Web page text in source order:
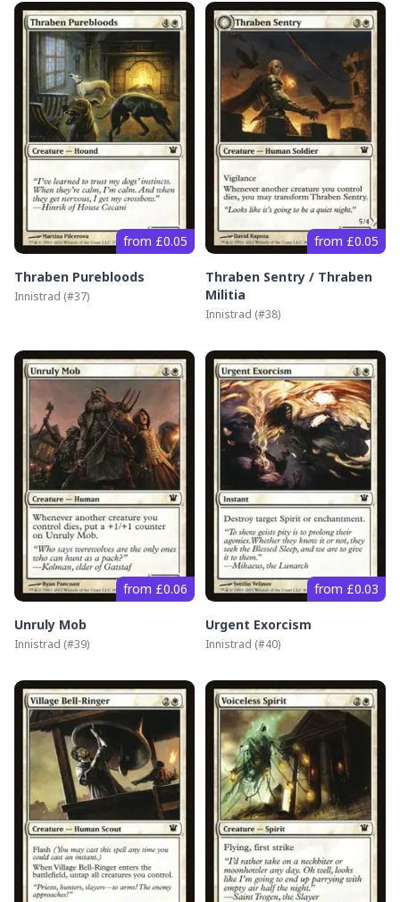
from £0.05
Thraben Purebloods
Innistrad (#37)
from £0.05
Thraben Sentry / Thraben
Militia
Innistrad (#38)
from £0.06
Unruly Mob
Innistrad (#39)
from £0.03
Urgent Exorcism
Innistrad (#40)